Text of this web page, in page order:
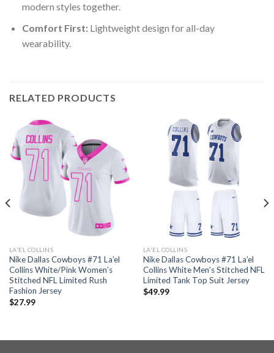
modern styles together.
Comfort First:Lightweight design for all-day
wearability.
RELATED PRODUCTS
LA'EL COLLINS
Nike Dallas Cowboys #71 La’el
Collins White/Pink Women’s
Stitched NFL Limited Rush
Fashion Jersey
$27.99
LA'EL COLLINS
Nike Dallas Cowboys #71 La’el
Collins White Men’s Stitched NFL
Limited Tank Top Suit Jersey
$49.99